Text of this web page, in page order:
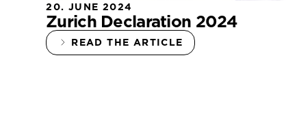
20. JUNE 2024
Zurich Declaration 2024
READ THE ARTICLE